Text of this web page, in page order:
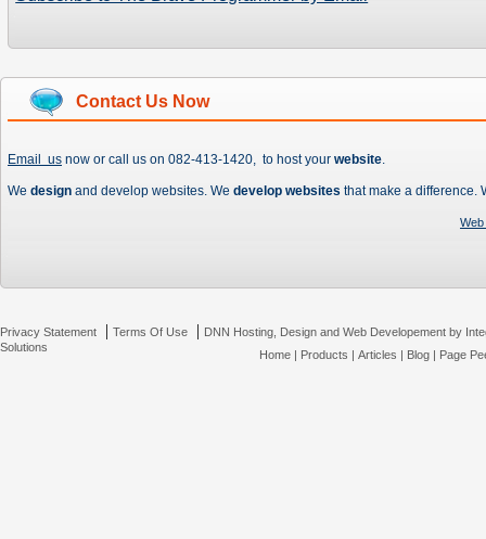
Contact Us Now
Email us now or call us on 082-413-1420, to host your website.
We design and develop websites. We develop websites that make a difference.
Privacy Statement | Terms Of Use | DNN Hosting, Design and Web Developement by
Solutions
Home| Products | Articles | Blog| Page